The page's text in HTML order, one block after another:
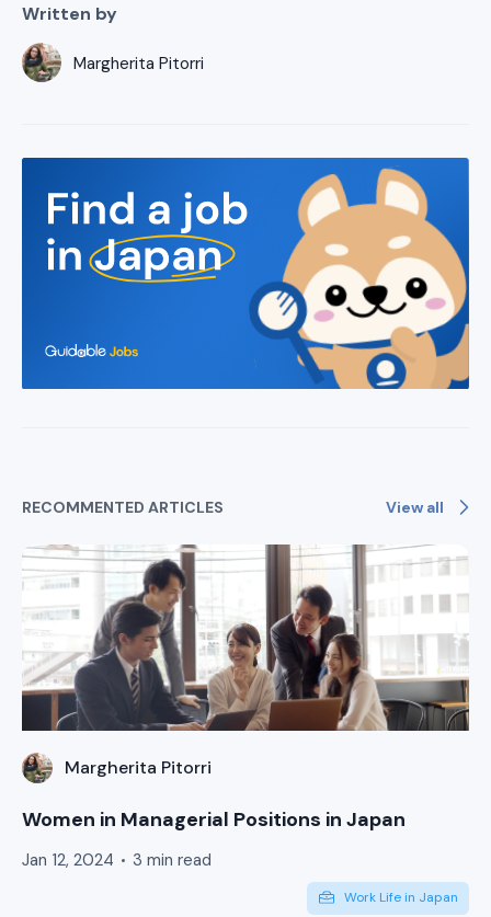
Written by
Margherita Pitorri
RECOMMENTED ARTICLES View all
Margherita Pitorri
Women in Managerial Positions in Japan
Jan 12, 2024 3 min read
Work Life in Japan